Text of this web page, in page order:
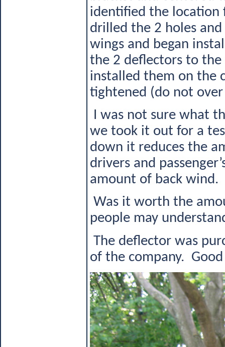
identified the location
drilled the 2 holes
wings and began
the 2 deflectors to
installed them on the
tightened (do not
I was not sure what
we took it out for a
down it reduces the
drivers and
amount of back wind.
Was it worth the
people may
The deflector was
of the company.